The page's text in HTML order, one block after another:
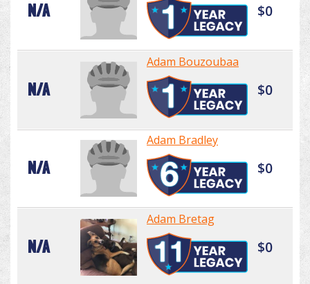
N/A $0
N/A
Adam Bouzoubaa
$0
N/A
Adam Bradley
$0
N/A
Adam Bretag
$0